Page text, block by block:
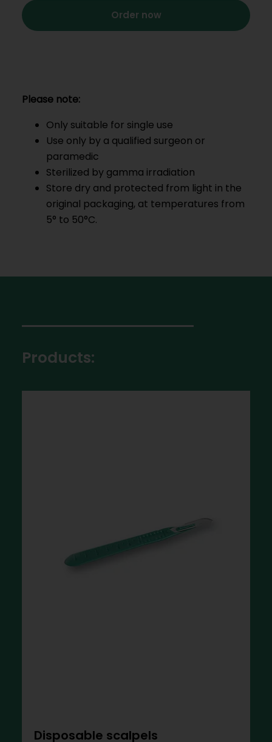
Order now
Please note:
Only suitable for single use
Use only by a qualified surgeon or
paramedic
Sterilized by gamma irradiation
Store dry and protected from light in the
original packaging, at temperatures from
5° to 50°C.
Products:
Disposable scalpels